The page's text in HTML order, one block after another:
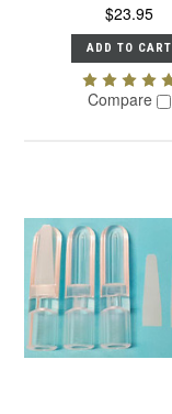
$23.95
ADD TO CART
Compare